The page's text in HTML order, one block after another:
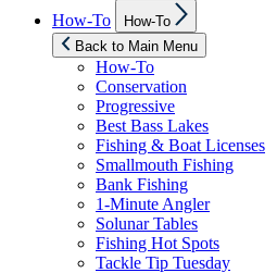
How-To
sub
menu
How-To
Back to Main Menu
How-To
Conservation
Progressive
Best Bass Lakes
Fishing & Boat Licenses
Smallmouth Fishing
Bank Fishing
1-Minute Angler
Solunar Tables
Fishing Hot Spots
Tackle Tip Tuesday